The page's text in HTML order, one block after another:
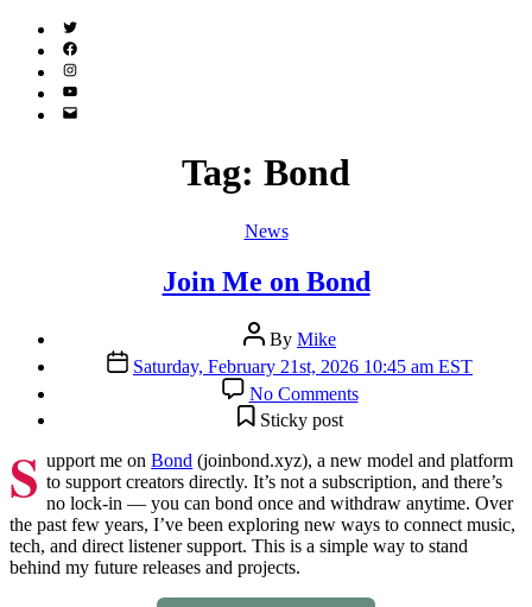
Twitter
(X)
Facebook
Instagram
YouTube
Email
Tag: Bond
Categories
News
Join Me on Bond
Post
author
By Mike
Post
date
Saturday, February 21st, 2026 10:45 am EST
No Commentson
Join
Bond
Sticky post
S upport me onBond (joinbond.xyz), a new model and platform
to support creators directly. It’s not a subscription, and there’s
no lock-in — you can bond once and withdraw anytime. Over
the past few years, I’ve been exploring new ways to connect music,
tech, and direct listener support. This is a simple way to stand
behind my future releases and projects.